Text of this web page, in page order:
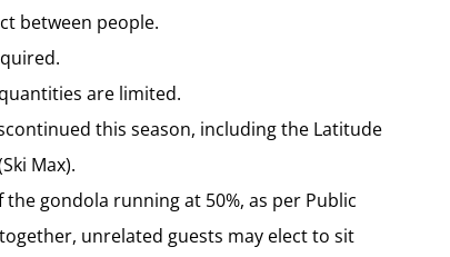
between people.
are limited.
this season, including the Latitude
Max).
gondola running at 50%, as per Public
unrelated guests may elect to sit